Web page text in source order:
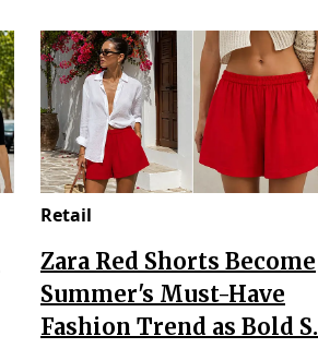
Retail
Zara Red Shorts Become
Summer's Must-Have
Fashion Trend as Bold